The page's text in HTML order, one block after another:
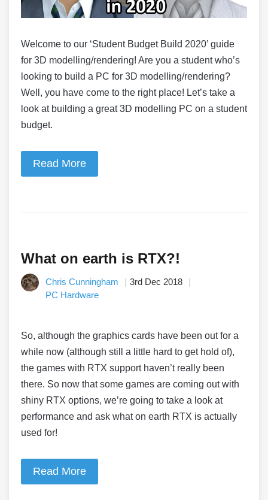
Welcome to our ‘Student Budget Build 2020’ guide
for 3D modelling/rendering! Are you a student who’s
looking to build a PC for 3D modelling/rendering?
Well, you have come to the right place! Let’s take a
look at building a great 3D modelling PC on a student
budget.
Read More
What on earth is RTX?!
Chris Cunningham
3rd Dec 2018
PC Hardware
So, although the graphics cards have been out for a
while now (although still a little hard to get hold of),
the games with RTX support haven’t really been
there. So now that some games are coming out with
shiny RTX options, we’re going to take a look at
performance and ask what on earth RTX is actually
used for!
Read More